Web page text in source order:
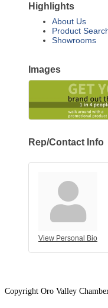
Highlights
About Us
Product
Showrooms
Images
Rep/Contact Info
View Personal Bio
Copyright Oro Valley